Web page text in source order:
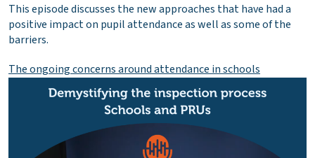
This episode discusses the new approaches that have had a
positive impact on pupil attendance as well as some of the
barriers.
The ongoing concerns around attendance in schools